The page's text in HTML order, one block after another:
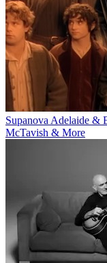
Supanova Adelaide &
McTavish & More